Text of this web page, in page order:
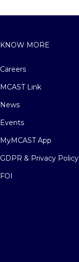
KNOW MORE
Careers
MCAST Link
News
Events
MyMCAST App
GDPR & Privacy Policy
FOI